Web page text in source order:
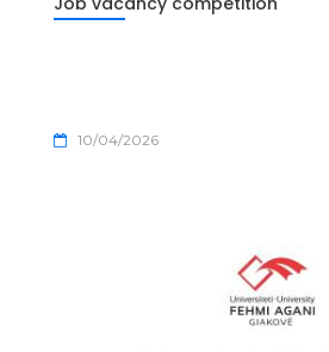
10/04/2026